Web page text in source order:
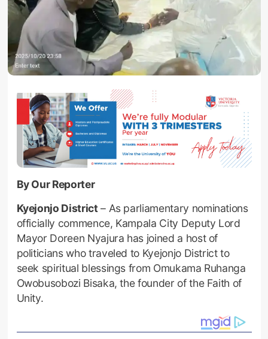
By Our Reporter
Kyejonjo District– As parliamentary nominations
officially commence, Kampala City Deputy Lord
Mayor Doreen Nyajura has joined a host of
politicians who traveled to Kyejonjo District to
seek spiritual blessings from Omukama Ruhanga
Owobusobozi Bisaka, the founder of the Faith of
Unity.